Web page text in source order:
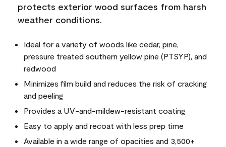
protects exterior wood surfaces from harsh
weather conditions.
Ideal for a variety of woods like cedar, pine,
pressure treated southern yellow pine (PTSYP), and
redwood
Minimizes film build and reduces the risk of cracking
and peeling
Provides a UV-and-mildew-resistant coating
Easy to apply and recoat with less prep time
Available in a wide range of opacities and 3,500+